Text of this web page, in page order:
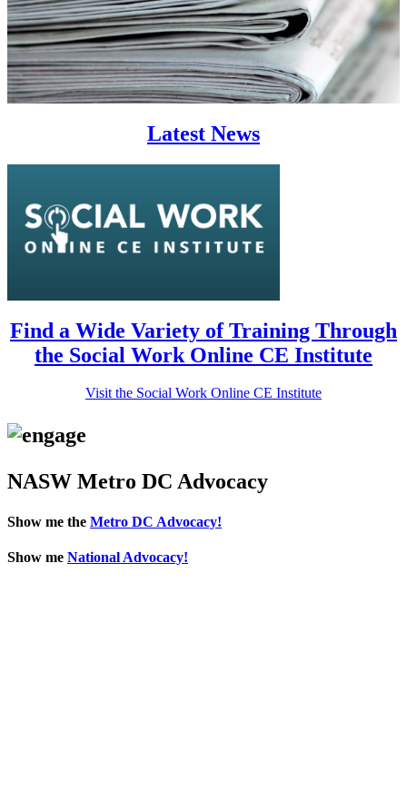
Latest News
Find a Wide Variety of Training Through
the Social Work Online CE Institute
Visit the Social Work Online CE Institute
NASW Metro DC Advocacy
Show me the Metro DC Advocacy!
Show me National Advocacy!